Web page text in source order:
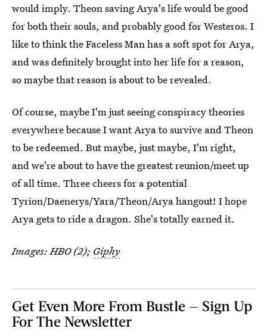
would imply. Theon saving Arya's life would be good
for both their souls, and probably good for Westeros. I
like to think the Faceless Man has a soft spot for Arya,
and was definitely brought into her life for a reason,
so maybe that reason is about to be revealed.
Of course, maybe I'm just seeing conspiracy theories
everywhere because I want Arya to survive and Theon
to be redeemed. But maybe, just maybe, I'm right,
and we're about to have the greatest reunion/meet up
of all time. Three cheers for a potential
Tyrion/Daenerys/Yara/Theon/Arya hangout! I hope
Arya gets to ride a dragon. She's totally earned it.
Images: HBO (2); Giphy
Get Even More From Bustle — Sign Up
For The Newsletter